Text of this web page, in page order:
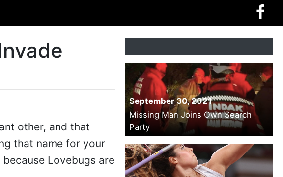
other, and that
that name for your
Lovebugs are
September 30, 2021
Missing Man Joins Own Search
Party